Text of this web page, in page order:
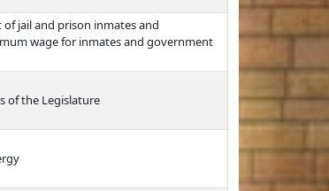
jail and prison inmates and
wage for inmates and government
of the Legislature